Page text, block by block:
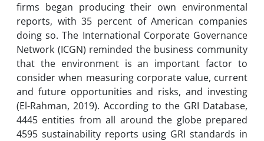
firms began producing their own environmental
reports, with 35 percent of American companies
doing so. The International Corporate Governance
Network (ICGN) reminded the business community
that the environment is an important factor to
consider when measuring corporate value, current
and future opportunities and risks, and investing
(El-Rahman, 2019). According to the GRI Database,
4445 entities from all around the globe prepared
4595 sustainability reports using GRI standards in